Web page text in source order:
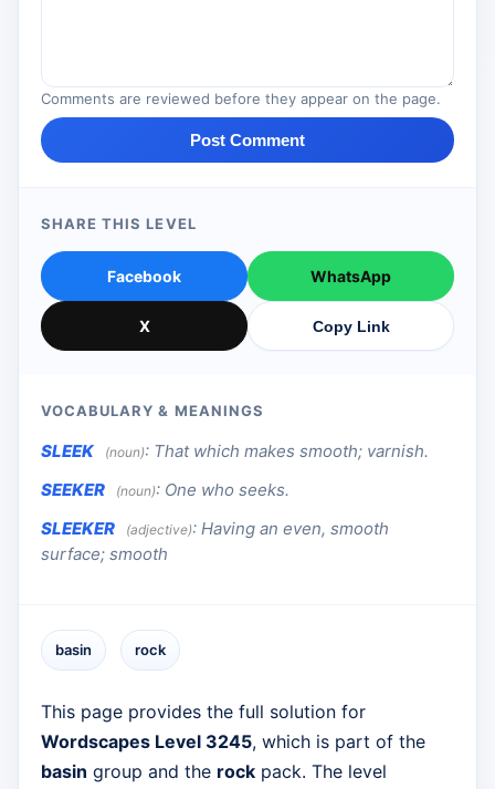
Comments are reviewed before they appear on the page.
Post Comment
SHARE THIS LEVEL
Facebook WhatsApp
X Copy Link
VOCABULARY & MEANINGS
SLEEK (noun): That which makes smooth; varnish.
SEEKER
(noun): One who seeks.
SLEEKER
(adjective): Having an even, smooth
surface; smooth
basin rock
This page provides the full solution for
Wordscapes Level 3245, which is part of the
basin group and the rock pack. The level